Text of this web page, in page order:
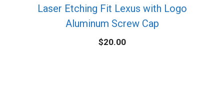
Laser Etching Fit Lexus with Logo
Aluminum Screw Cap
$20.00